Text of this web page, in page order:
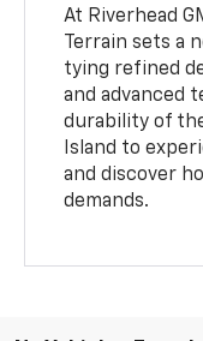
At Riverhead
Terrain sets a
tying refined
and advanced
durability of
Island to
and discover
demands.